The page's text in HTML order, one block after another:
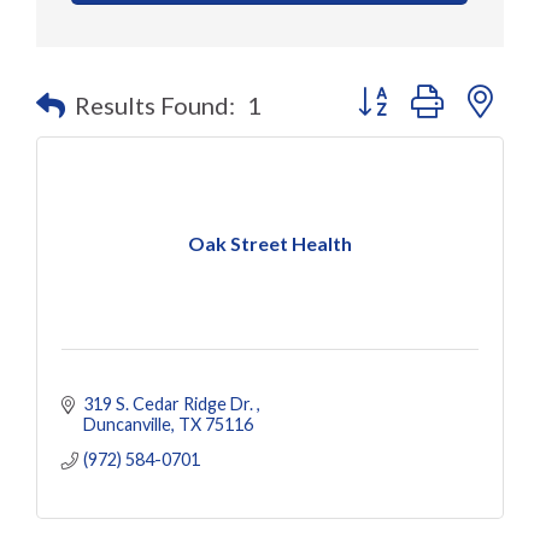
Results Found: 1 Button group with
Oak Street Health
319 S. Cedar Ridge Dr.
Duncanville TX 75116
(972) 584-0701